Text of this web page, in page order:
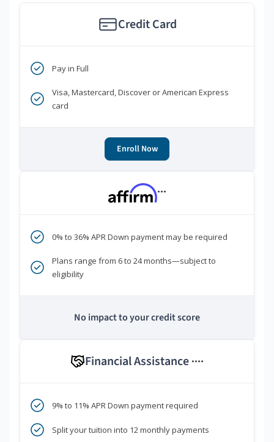
Credit Card
Pay in Full
Visa, Mastercard, Discover or American Express
card
Enroll Now
***
0% to 36% APR Down payment may be required
Plans range from 6 to 24 months—subject to
eligibility
No impact to your credit score
Financial Assistance ****
9% to 11% APR Down payment required
Split your tuition into 12 monthly payments